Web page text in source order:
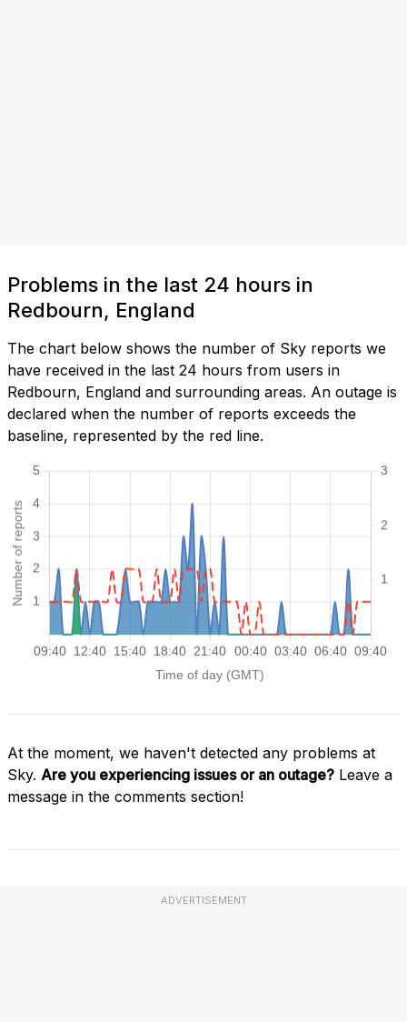
Problems in the last 24 hours in
Redbourn, England
The chart below shows the number of Sky reports we
have received in the last 24 hours from users in
Redbourn, England and surrounding areas. An outage is
declared when the number of reports exceeds the
baseline, represented by the red line.
At the moment, we haven't detected any problems at
Sky. Are you experiencing issues or an outage? Leave a
message in the comments section!
ADVERTISEMENT